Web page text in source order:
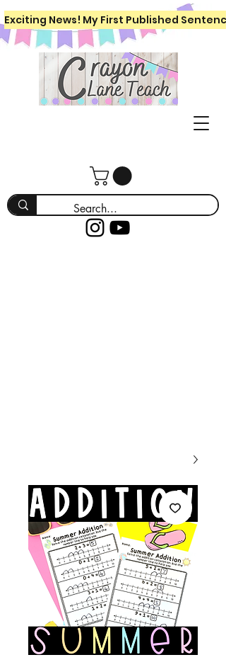
Exciting News! My First Published